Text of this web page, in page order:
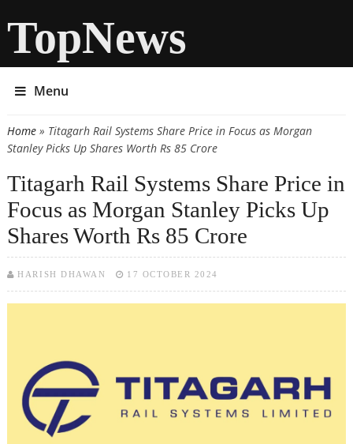
TopNews
Menu
You are here
Home» Titagarh Rail Systems Share Price in Focus as Morgan
Stanley Picks Up Shares Worth Rs 85 Crore
Titagarh Rail Systems Share Price in
Focus as Morgan Stanley Picks Up
Shares Worth Rs 85 Crore
HARISH DHAWAN 17 OCTOBER 2024